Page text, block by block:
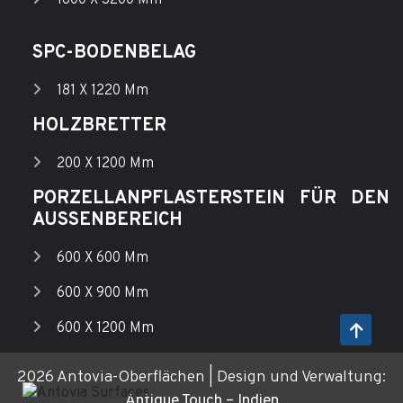
SPC-BODENBELAG
181 X 1220 Mm
HOLZBRETTER
200 X 1200 Mm
PORZELLANPFLASTERSTEIN FÜR DEN
AUSSENBEREICH
600 X 600 Mm
600 X 900 Mm
600 X 1200 Mm
2026 Antovia-Oberflächen | Design und Verwaltung: